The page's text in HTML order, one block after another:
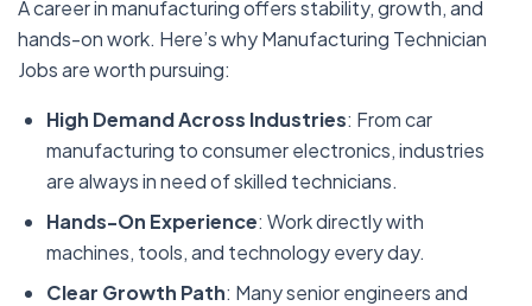
A career in manufacturing offers stability, growth, and
hands-on work. Here’s why Manufacturing Technician
Jobs are worth pursuing:
High Demand Across Industries: From car
manufacturing to consumer electronics, industries
are always in need of skilled technicians.
Hands-On Experience: Work directly with
machines, tools, and technology every day.
Clear Growth Path: Many senior engineers and